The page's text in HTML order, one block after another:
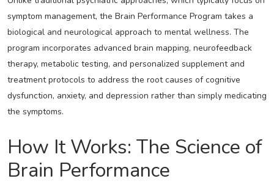
symptom management, the Brain Performance Program takes a
biological and neurological approach to mental wellness. The
program incorporates advanced brain mapping, neurofeedback
therapy, metabolic testing, and personalized supplement and
treatment protocols to address the root causes of cognitive
dysfunction, anxiety, and depression rather than simply medicating
the symptoms.
How It Works: The Science of
Brain Performance